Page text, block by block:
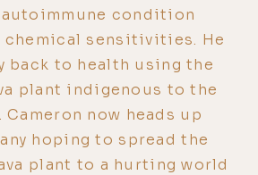
condition
sensitivities. He
back to health using the
plant indigenous to the
now heads up
hoping to spread the
plant to a hurting world